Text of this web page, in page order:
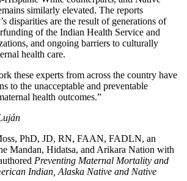
similarly elevated. The reports
disparities are the result of generations of
of the Indian Health Service and
and ongoing barriers to culturally
health care.
these experts from across the country have
to the unacceptable and preventable
health outcomes.”
PhD, JD, RN, FAAN, FADLN, an
Mandan, Hidatsa, and Arikara Nation with
Preventing Maternal Mortality and
Indian, Alaska Native and Native